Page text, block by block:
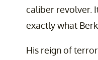
caliber revolver.
exactly what
His reign of